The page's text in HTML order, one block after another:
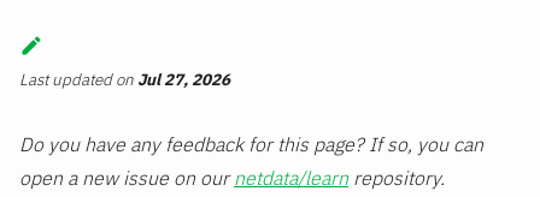
Last updatedon Jul 27, 2026
Do you have any feedback for this page? If so, you can
open a new issue on ournetdata/learn repository.